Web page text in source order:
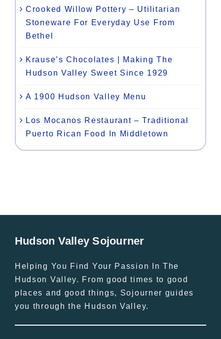
Crooked Willow Pottery – Utilitarian
Stoneware For Everyday Use From
Bethel
Krause’s Chocolates | Making The
Hudson Valley Sweet Since 1929
A 1900 Hudson Valley Menu
Los Mocanos Restaurant – Traditional
Puerto Rican Food In Middletown
Hudson Valley Sojourner
Helping You Find Your Passion In The
Hudson Valley. From good times to good
places and good things, Sojourner guides
you through the Hudson Valley.